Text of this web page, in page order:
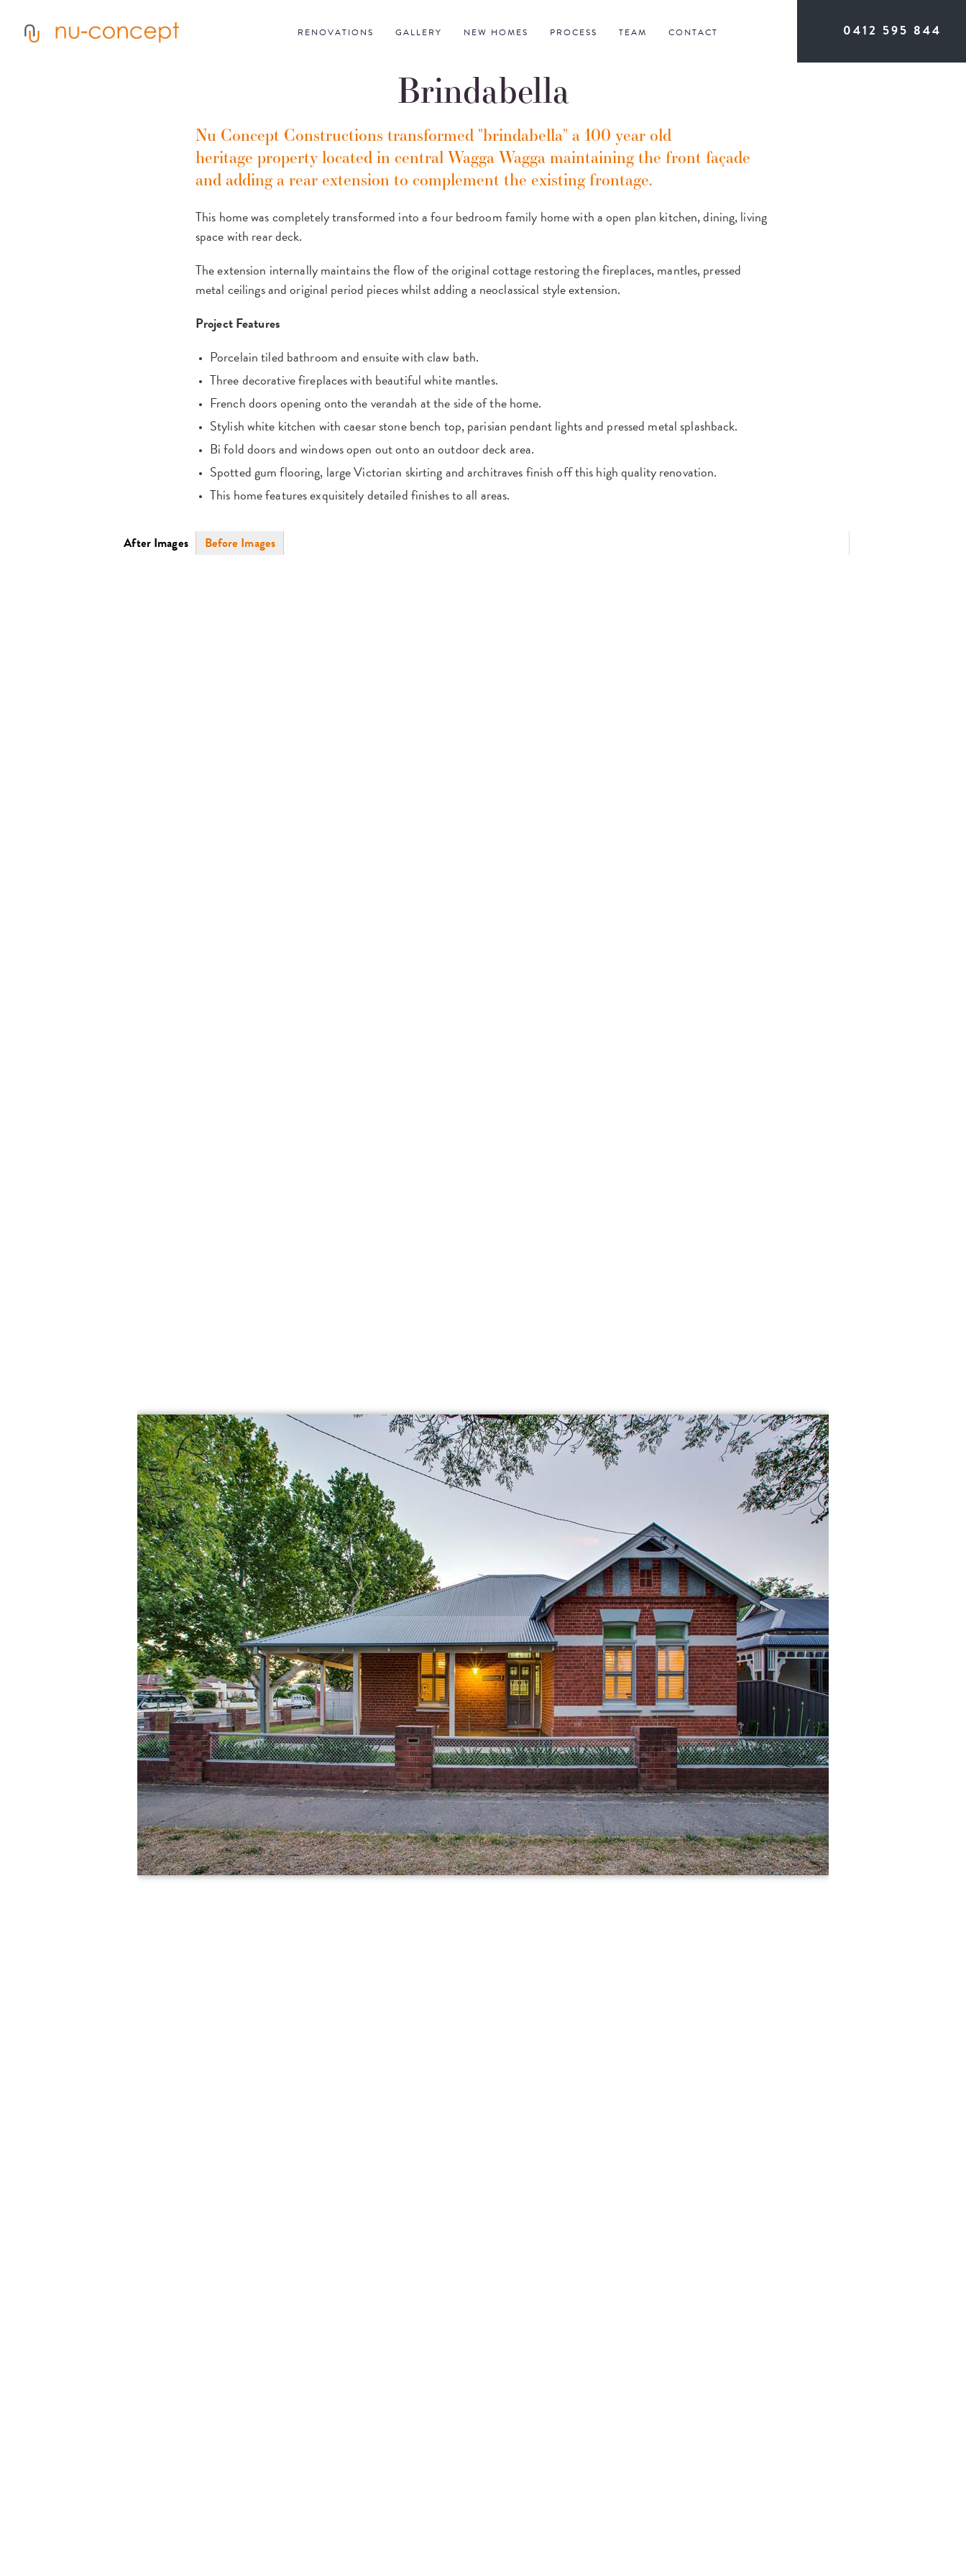
content
RENOVATIONS GALLERY NEW HOMES PROCESS TEAM CONTACT 0412 595 844
Brindabella
Nu Concept Constructions transformed "brindabella" a 100 year old
heritage property located in central Wagga Wagga maintaining the front façade
and adding a rear extension to complement the existing frontage.
This home was completely transformed into a four bedroom family home with a open plan kitchen, dining, living
space with rear deck.
The extension internally maintains the flow of the original cottage restoring the fireplaces, mantles, pressed
metal ceilings and original period pieces whilst adding a neoclassical style extension.
Project Features
Porcelain tiled bathroom and ensuite with claw bath.
Three decorative fireplaces with beautiful white mantles.
French doors opening onto the verandah at the side of the home.
Stylish white kitchen with caesar stone bench top, parisian pendant lights and pressed metal splashback.
Bi fold doors and windows open out onto an outdoor deck area.
Spotted gum flooring, large Victorian skirting and architraves finish off this high quality renovation.
This home features exquisitely detailed finishes to all areas.
Photos
After Images(active
tab)
Before Images